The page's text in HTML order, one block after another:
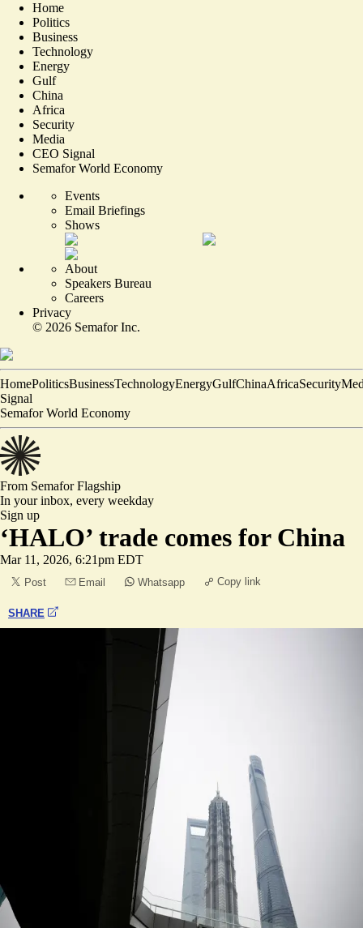
Home
Politics
Business
Technology
Energy
Gulf
China
Africa
Security
Media
CEO Signal
Semafor World Economy
Events
Email Briefings
Shows
About
Speakers Bureau
Careers
Privacy
© 2026 Semafor Inc.
HomePoliticsBusinessTechnologyEnergyGulfChinaAfricaSecurity
Signal
Semafor World Economy
From SemaforFlagship
In your inbox, every weekday
Sign up
‘HALO’ trade comes for China
Mar 11, 2026, 6:21pm EDT
Post Email Whatsapp Copy link
SHARE